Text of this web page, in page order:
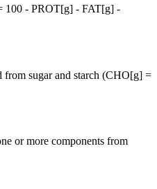
100 - PROT[g] - FAT[g] -
from sugar and starch (CHO[g] =
or more components from